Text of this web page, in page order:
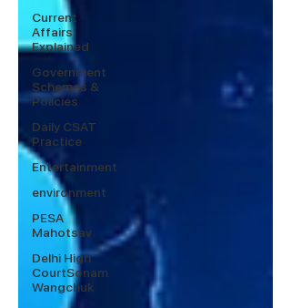
Current
Affairs
Explained
Government
Schemes &
Policies
Daily CSAT
Practice
Entertainment
environment
PESA
Mahotsav
Delhi High
CourtSonam
Wangchuk